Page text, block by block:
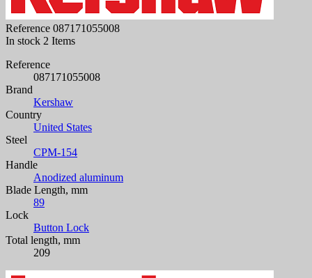
Reference 087171055008
In stock 2 Items
Reference
087171055008
Brand
Kershaw
Country
United States
Steel
CPM-154
Handle
Anodized aluminum
Blade Length, mm
89
Lock
Button Lock
Total length, mm
209